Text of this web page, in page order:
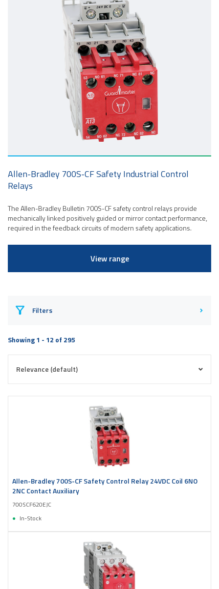
Allen-Bradley 700S-CF Safety Industrial Control
Relays
The Allen-Bradley Bulletin 700S-CF safety control relays provide
mechanically linked positively guided or mirror contact performance,
required in the feedback circuits of modern safety applications.
View range
Filters
Showing 1 - 12 of 295
Allen-Bradley 700S-CF Safety Control Relay 24VDC Coil 6NO
2NC Contact Auxiliary
700SCF620EJC
In-Stock